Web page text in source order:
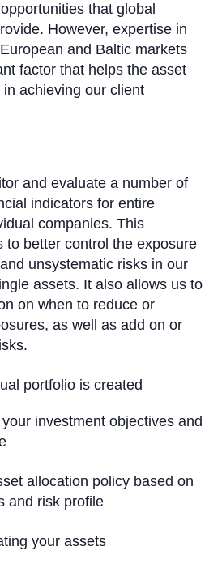
that global
However, expertise in
and Baltic markets
factor that helps the asset
achieving our client
and evaluate a number of
indicators for entire
companies. This
to better control the exposure
unsystematic risks in our
assets. It also allows us to
on when to reduce or
as well as add on or
portfolio is created
investment objectives and
allocation policy based on
and risk profile
your assets